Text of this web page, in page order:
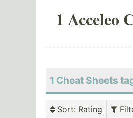
1 Acceleo
1 Cheat Sheets
Sort: Rating